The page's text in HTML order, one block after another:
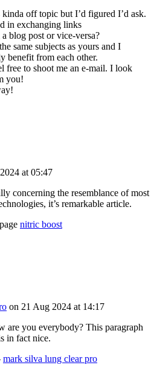
off topic but I’d figured I’d ask.
in exchanging links
blog post or vice-versa?
same subjects as yours and I
benefit from each other.
free to shoot me an e-mail. I look
you!
at 05:47
concerning the resemblance of most
it’s remarkable article.
nitric boost
on 21 Aug 2024 at 14:17
are you everybody? This paragraph
in fact nice.
mark silva lung clear pro